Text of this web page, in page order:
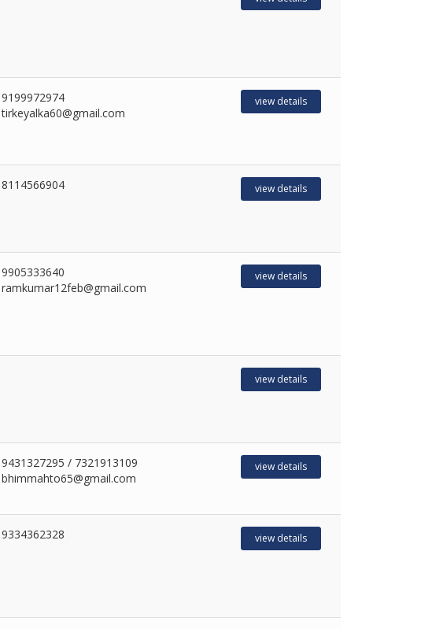
9199972974
tirkeyalka60@gmail.com
view details
8114566904 view details
9905333640
ramkumar12feb@gmail.com
view details
view details
9431327295 / 7321913109
bhimmahto65@gmail.com
view details
9334362328 view details